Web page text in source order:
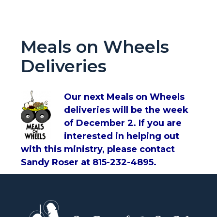
Meals on Wheels
Deliveries
Our next Meals on Wheels
deliveries will be the week
of December 2. If you are
interested in helping out
with this ministry, please contact
Sandy Roser at 815-232-4895.